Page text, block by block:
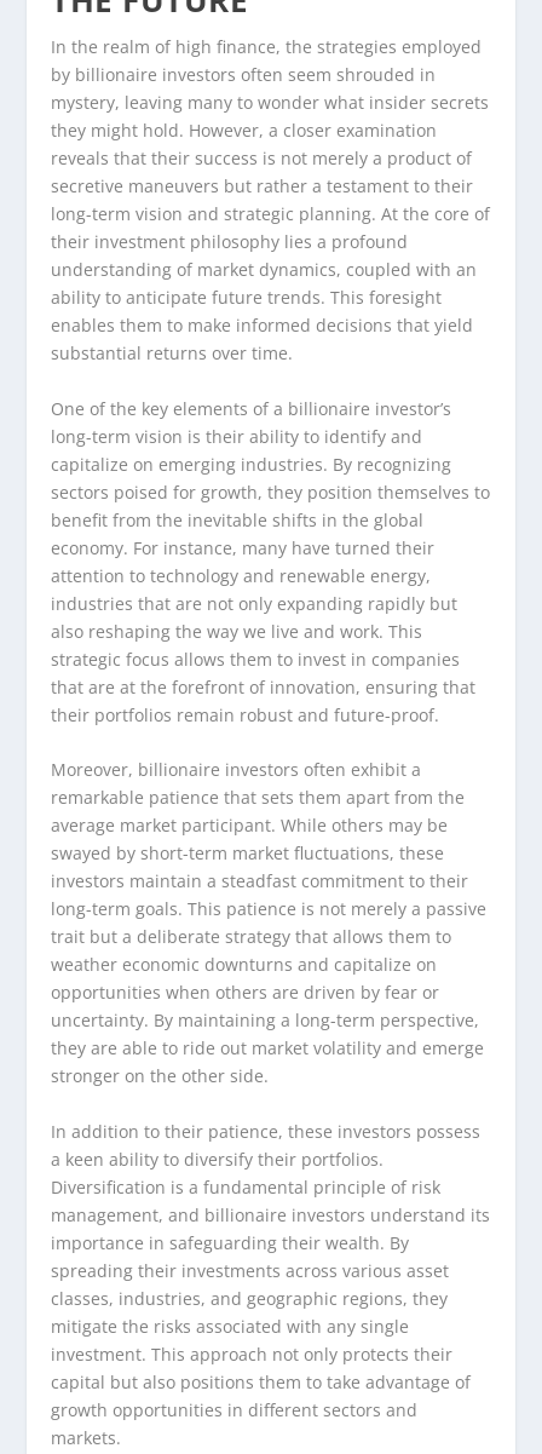
In the realm of high finance, the strategies employed
by billionaire investors often seem shrouded in
mystery, leaving many to wonder what insider secrets
they might hold. However, a closer examination
reveals that their success is not merely a product of
secretive maneuvers but rather a testament to their
long-term vision and strategic planning. At the core of
their investment philosophy lies a profound
understanding of market dynamics, coupled with an
ability to anticipate future trends. This foresight
enables them to make informed decisions that yield
substantial returns over time.
One of the key elements of a billionaire investor’s
long-term vision is their ability to identify and
capitalize on emerging industries. By recognizing
sectors poised for growth, they position themselves to
benefit from the inevitable shifts in the global
economy. For instance, many have turned their
attention to technology and renewable energy,
industries that are not only expanding rapidly but
also reshaping the way we live and work. This
strategic focus allows them to invest in companies
that are at the forefront of innovation, ensuring that
their portfolios remain robust and future-proof.
Moreover, billionaire investors often exhibit a
remarkable patience that sets them apart from the
average market participant. While others may be
swayed by short-term market fluctuations, these
investors maintain a steadfast commitment to their
long-term goals. This patience is not merely a passive
trait but a deliberate strategy that allows them to
weather economic downturns and capitalize on
opportunities when others are driven by fear or
uncertainty. By maintaining a long-term perspective,
they are able to ride out market volatility and emerge
stronger on the other side.
In addition to their patience, these investors possess
a keen ability to diversify their portfolios.
Diversification is a fundamental principle of risk
management, and billionaire investors understand its
importance in safeguarding their wealth. By
spreading their investments across various asset
classes, industries, and geographic regions, they
mitigate the risks associated with any single
investment. This approach not only protects their
capital but also positions them to take advantage of
growth opportunities in different sectors and
markets.